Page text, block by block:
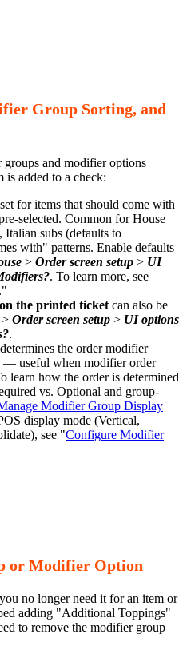
Group Sorting, and
and modifier options
is added to a check:
for items that should come with
selected. Common for House
Italian subs (defaults to
with" patterns. Enable defaults
> Order screen setup > UI
. To learn more, see
."
the printed ticketcan also be
> Order screen setup > UI options
.
determines the order modifier
— useful when modifier order
learn how the order is determined
vs. Optional and group-
Modifier Group Display
display mode (Vertical,
see "Configure Modifier
or Modifier Option
no longer need it for an item or
adding "Additional Toppings"
to remove the modifier group